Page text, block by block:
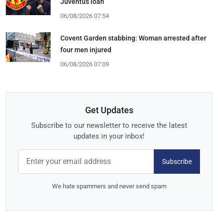
06/08/2026 07:54
Covent Garden stabbing: Woman arrested after
four men injured
06/08/2026 07:09
Get Updates
Subscribe to our newsletter to receive the latest
updates in your inbox!
Subscribe
We hate spammers and never send spam